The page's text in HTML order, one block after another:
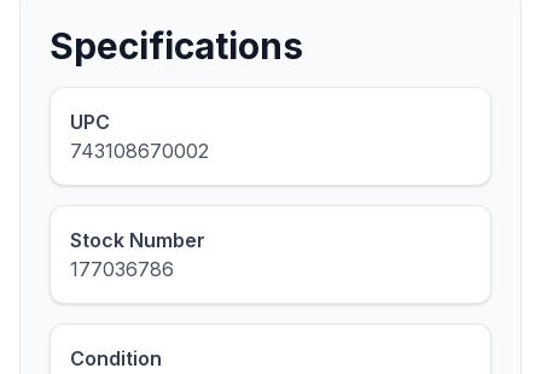
Specifications
UPC
743108670002
Stock Number
177036786
Condition